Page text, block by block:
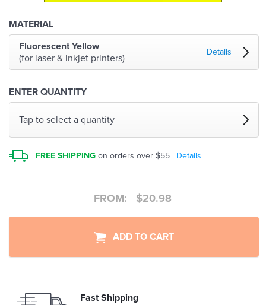
MATERIAL
Fluorescent Yellow
(for laser & inkjet printers)
Details
ENTER QUANTITY
Tap to select a quantity
FREE SHIPPING on orders over $55 | Details
FROM: $20.98
ADD TO CART
Fast Shipping